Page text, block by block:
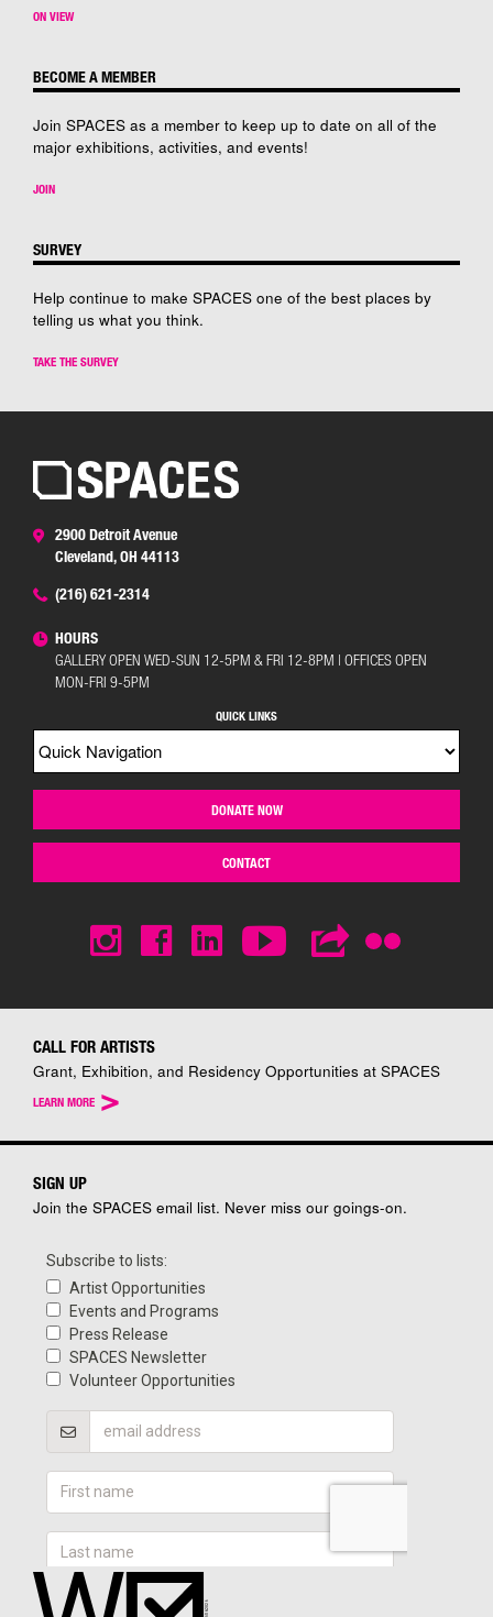
ON VIEW
BECOME A MEMBER
Join SPACES as a member to keep up to date on all of the
major exhibitions, activities, and events!
JOIN
SURVEY
Help continue to make SPACES one of the best places by
telling us what you think.
TAKE THE SURVEY
2900 Detroit Avenue
Cleveland, OH 44113
(216) 621-2314
HOURS
GALLERY OPEN WED-SUN 12-5PM & FRI 12-8PM | OFFICES OPEN
MON-FRI 9-5PM
QUICK LINKS
DONATE NOW
CONTACT
CALL FOR ARTISTS
Grant, Exhibition, and Residency Opportunities at SPACES
LEARN MORE >
SIGN UP
Join the SPACES email list. Never miss our goings-on.